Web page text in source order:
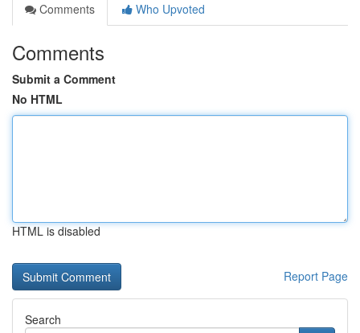
Comments
Who Upvoted
Comments
Submit a Comment
No HTML
HTML is disabled
Report Page
Search